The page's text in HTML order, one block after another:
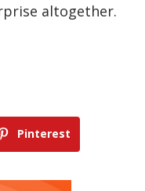
altogether.
Pinterest